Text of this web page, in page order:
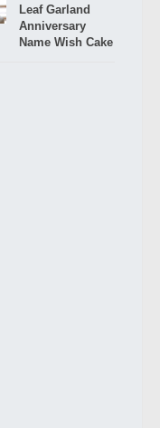
Leaf Garland
Anniversary
Name Wish Cake